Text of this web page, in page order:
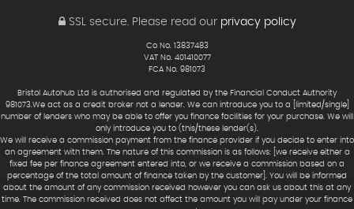
SSL secure.Please read our privacy policy
Co No. 13837483
VAT No. 401410077
FCA No. 981073
Bristol Autohub Ltd is authorised and regulated by the Financial Conduct Authority
981073.We act as a credit broker not a lender. We can introduce you to a [limited/single]
number of lenders who may be able to offer you finance facilities for your purchase. We will
only introduce you to (this/these lender(s).
We will receive a commission payment from the finance provider if you decide to enter into
an agreement with them. The nature of this commission is as follows: [we receive either a
fixed fee per finance agreement entered into, or we receive a commission based on a
percentage of the total amount of finance taken by the customer]. You will be informed
about the amount of any commission received however you can ask us about this at any
time. The commission received does not affect the amount you will pay under your finance